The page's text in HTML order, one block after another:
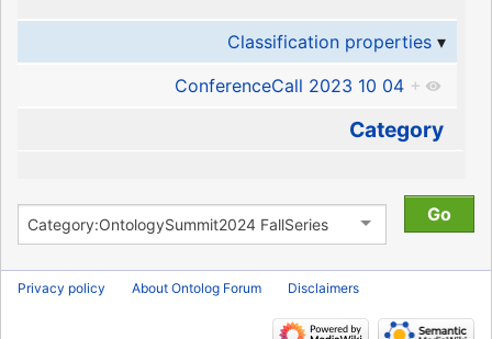
Classification properties
ConferenceCall 2023 10 04 +
Category
Privacy policy About Ontolog Forum Disclaimers